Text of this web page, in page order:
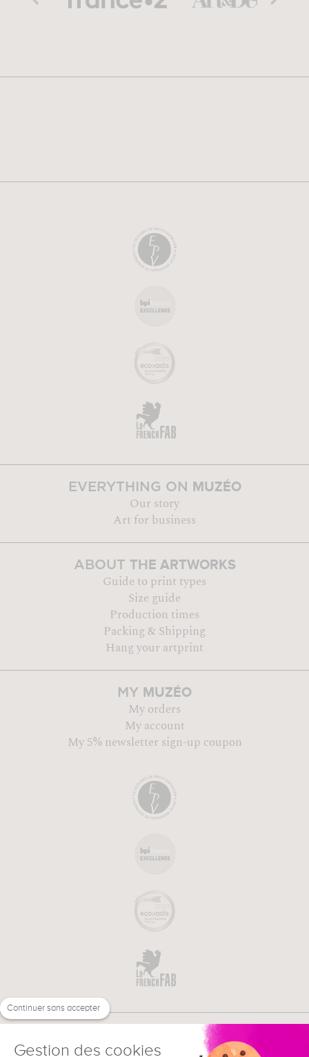
EVERYTHING ON MUZÉO
Our story
Art for business
ABOUT THE ARTWORKS
Guide to print types
Size guide
Production times
Packing & Shipping
Hang your artprint
MY MUZÉO
My orders
My account
My 5% newsletter sign-up coupon
Continuer sans accepter
Gestion des cookies